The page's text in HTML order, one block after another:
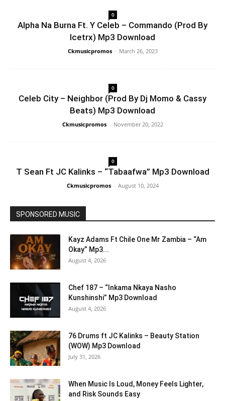
0
Alpha Na Burna Ft. Y Celeb – Commando (Prod By
Icetrx) Mp3 Download
Ckmusicpromos - March 26, 2023
0
Celeb City – Neighbor (Prod By Dj Momo & Cassy
Beats) Mp3 Download
Ckmusicpromos - November 20, 2022
0
T Sean Ft JC Kalinks – “Tabaafwa” Mp3 Download
Ckmusicpromos - August 10, 2024
SPONSORED MUSIC
Kayz Adams Ft Chile One Mr Zambia – “Am
Okay” Mp3...
August 4, 2026
Chef 187 – “Inkama Nkaya Nasho
Kunshinshi” Mp3 Download
August 4, 2026
76 Drums ft JC Kalinks – Beauty Station
(WOW) Mp3 Download
July 31, 2026
When Music Is Loud, Money Feels Lighter,
and Risk Sounds Easy